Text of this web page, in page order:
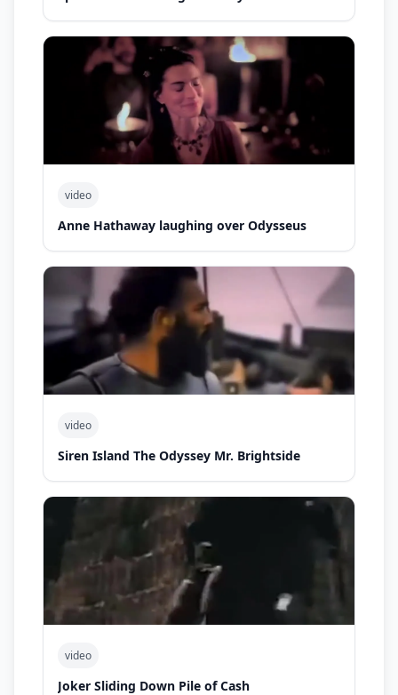
video
Anne Hathaway laughing over Odysseus
video
Siren Island The Odyssey Mr. Brightside
video
Joker Sliding Down Pile of Cash